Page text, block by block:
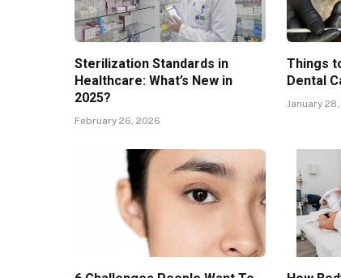
Sterilization Standards in
Healthcare: What’s New in
2025?
February 26, 2026
Things
Dental
January